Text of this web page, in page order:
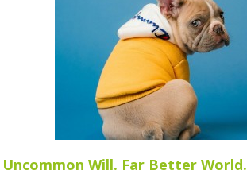
Uncommon Will. Far Better World.